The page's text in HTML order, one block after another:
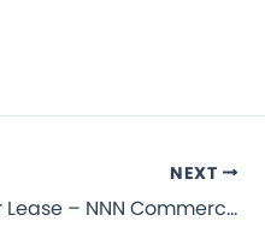
NEXT
Dutch Bros Coffee – Tulsa, OK – 16 Year Lease – NNN Commercial Property for Sale